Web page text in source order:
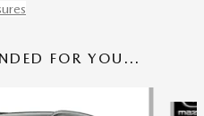
FOR YOU...